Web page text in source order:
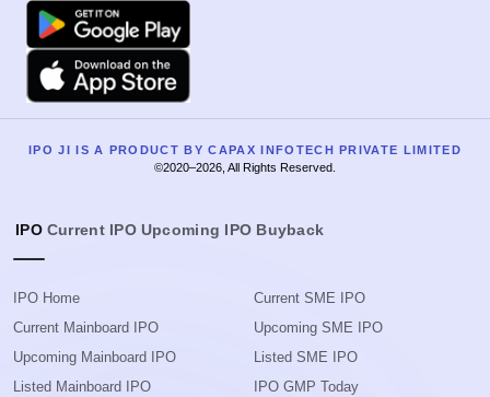
Google Play
Apple
IPO JI IS A PRODUCT BY CAPAX INFOTECH PRIVATE LIMITED
©2020–2026, All Rights Reserved.
IPO Current IPO Upcoming IPO Buyback
IPO Home
Current Mainboard IPO
Upcoming Mainboard IPO
Listed Mainboard IPO
Current SME IPO
Upcoming SME IPO
Listed SME IPO
IPO GMP Today